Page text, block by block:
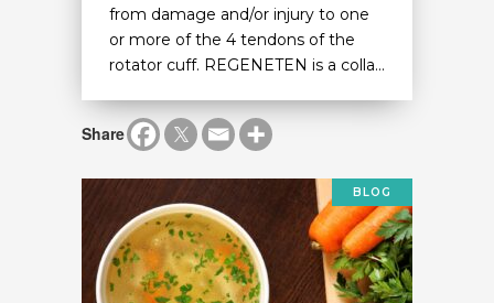
from damage and/or injury to one
or more of the 4 tendons of the
rotator cuff. REGENETEN is a colla...
Share
BLOG